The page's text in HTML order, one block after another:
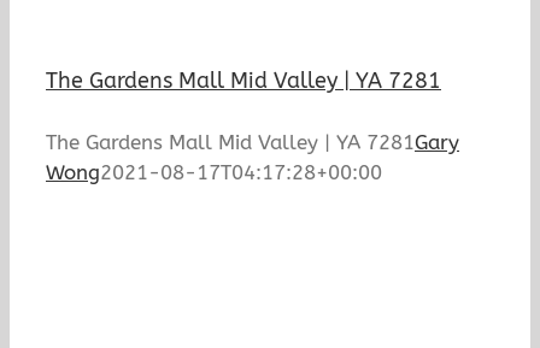
The Gardens Mall Mid Valley | YA 7281
The Gardens Mall Mid Valley | YA 7281Gary
Wong2021-08-17T04:17:28+00:00